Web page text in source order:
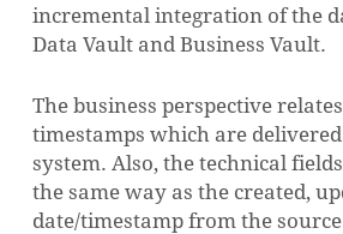
GO TO SHOP
incremental integration of the
Data Vault and Business Vault.
The business perspective
timestamps which are
system. Also, the technical
the same way as the created,
date/timestamp from the